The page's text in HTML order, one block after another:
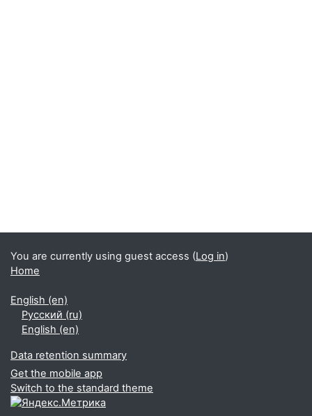
You are currently using guest access (Log in)
Home
English ‎(en)‎
Русский ‎(ru)‎
English ‎(en)‎
Data retention summary
Get the mobile app
Switch to the standard theme